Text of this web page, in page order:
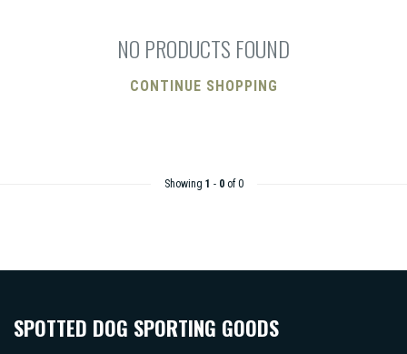
NO PRODUCTS FOUND
CONTINUE SHOPPING
Showing 1 - 0of 0
SPOTTED DOG SPORTING GOODS